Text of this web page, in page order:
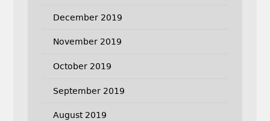
December 2019
November 2019
October 2019
September 2019
August 2019